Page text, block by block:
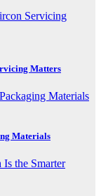
Matters
Materials